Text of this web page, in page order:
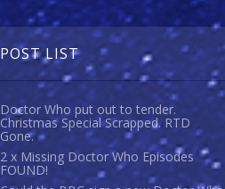
POST LIST
Doctor Who put out to tender.
Christmas Special Scrapped. RTD
Gone.
2 x Missing Doctor Who Episodes
FOUND!